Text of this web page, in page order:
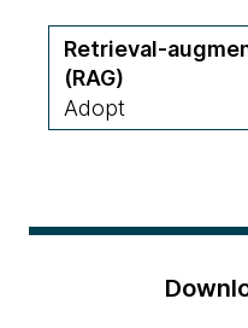
Retrieval-
(RAG)
Adopt